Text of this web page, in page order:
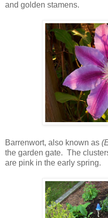
and golden stamens.
Barrenwort, also known as
the garden gate. The
are pink in the early spring.